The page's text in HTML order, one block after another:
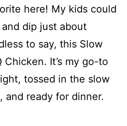
here! My kids could
dip just about
to say, this Slow
Chicken. It’s my go-to
tossed in the slow
and ready for dinner.